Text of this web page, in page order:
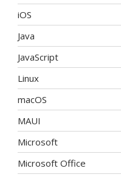
iOS
Java
JavaScript
Linux
macOS
MAUI
Microsoft
Microsoft Office